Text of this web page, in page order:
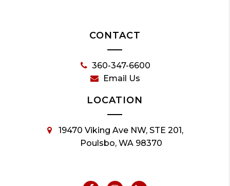
CONTACT
360-347-6600
Email Us
LOCATION
19470 Viking Ave NW, STE 201,
Poulsbo, WA 98370